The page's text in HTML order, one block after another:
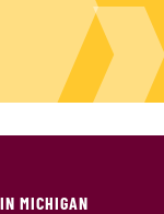
MICHIGAN